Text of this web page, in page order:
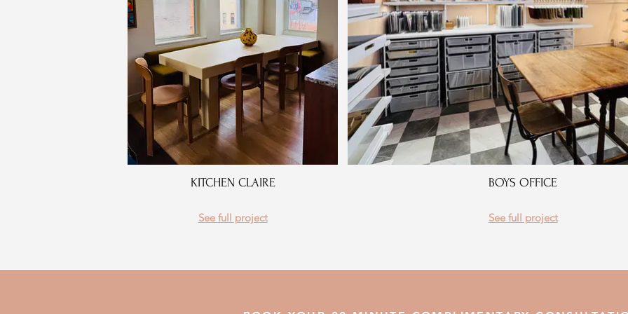
KITCHEN CLAIRE
See full project
BOYS OFFICE
See full project